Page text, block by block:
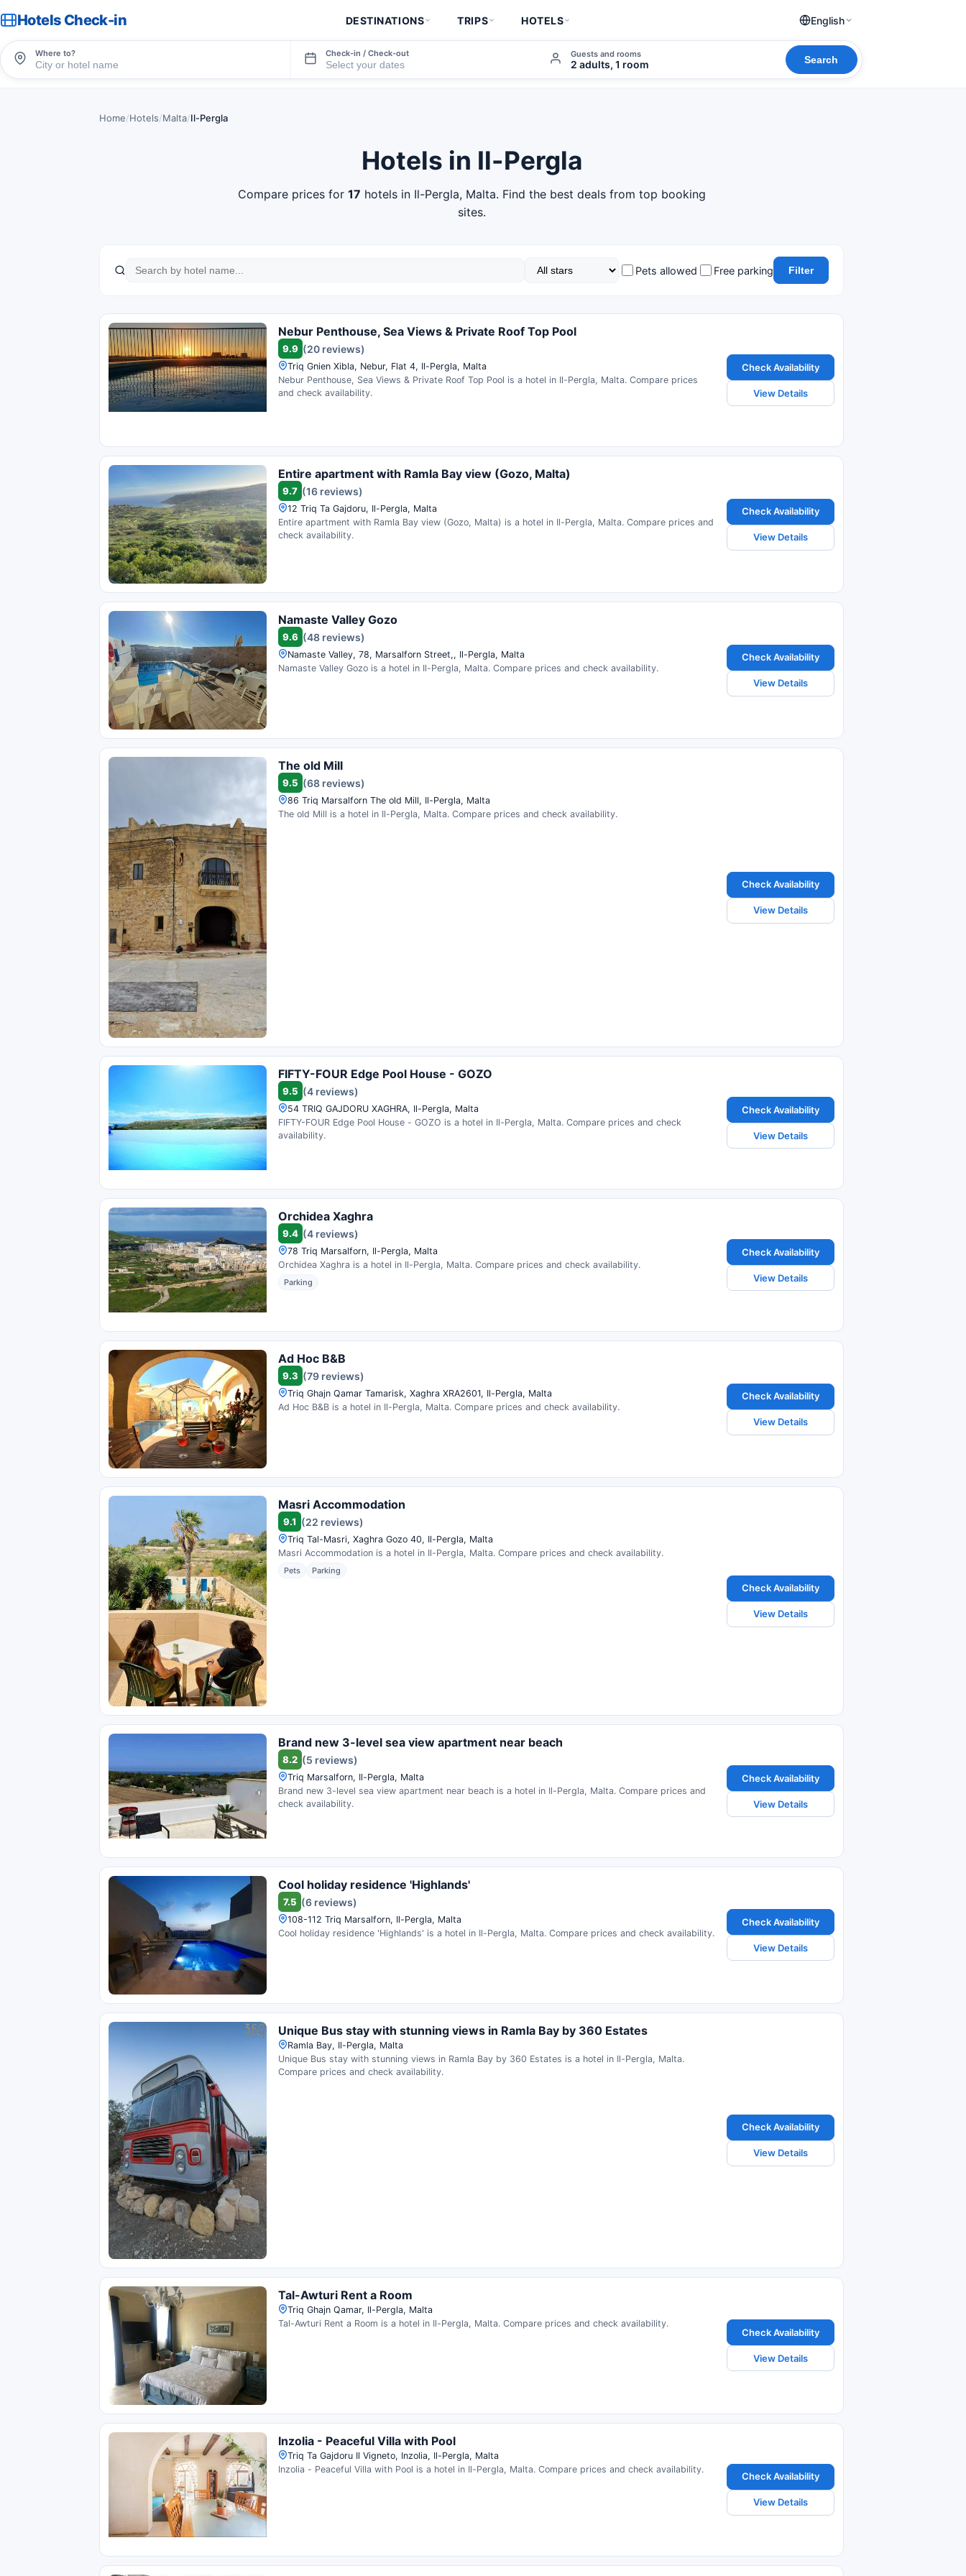
Hotels Check-in DESTINATIONS TRIPS HOTELS English
Where to? Check-in / Check-out Guests and rooms
2 adults, 1 room Search
Home/Hotels/Malta/Il-Pergla
Hotels in Il-Pergla
Compare prices for 17 hotels in Il-Pergla, Malta. Find the best deals from top booking
sites.
Pets allowed Free parking Filter
Nebur Penthouse, Sea Views & Private Roof Top Pool
9.9 (20 reviews)
Triq Gnien Xibla, Nebur, Flat 4, Il-Pergla, Malta
Nebur Penthouse, Sea Views & Private Roof Top Pool is a hotel in Il-Pergla, Malta. Compare prices
and check availability.
Check Availability
View Details
Entire apartment with Ramla Bay view (Gozo, Malta)
9.7 (16 reviews)
12 Triq Ta Gajdoru, Il-Pergla, Malta
Entire apartment with Ramla Bay view (Gozo, Malta) is a hotel in Il-Pergla, Malta. Compare prices and
check availability.
Check Availability
View Details
Namaste Valley Gozo
9.6 (48 reviews)
Namaste Valley, 78, Marsalforn Street,, Il-Pergla, Malta
Namaste Valley Gozo is a hotel in Il-Pergla, Malta. Compare prices and check availability.
Check Availability
View Details
The old Mill
9.5 (68 reviews)
86 Triq Marsalforn The old Mill, Il-Pergla, Malta
The old Mill is a hotel in Il-Pergla, Malta. Compare prices and check availability.
Check Availability
View Details
FIFTY-FOUR Edge Pool House - GOZO
9.5 (4 reviews)
54 TRIQ GAJDORU XAGHRA, Il-Pergla, Malta
FIFTY-FOUR Edge Pool House - GOZO is a hotel in Il-Pergla, Malta. Compare prices and check
availability.
Check Availability
View Details
Orchidea Xaghra
9.4 (4 reviews)
78 Triq Marsalforn, Il-Pergla, Malta
Orchidea Xaghra is a hotel in Il-Pergla, Malta. Compare prices and check availability.
Parking
Check Availability
View Details
Ad Hoc B&B
9.3 (79 reviews)
Triq Ghajn Qamar Tamarisk, Xaghra XRA2601, Il-Pergla, Malta
Ad Hoc B&B is a hotel in Il-Pergla, Malta. Compare prices and check availability.
Check Availability
View Details
Masri Accommodation
9.1 (22 reviews)
Triq Tal-Masri, Xaghra Gozo 40, Il-Pergla, Malta
Masri Accommodation is a hotel in Il-Pergla, Malta. Compare prices and check availability.
Pets Parking
Check Availability
View Details
Brand new 3-level sea view apartment near beach
8.2 (5 reviews)
Triq Marsalforn, Il-Pergla, Malta
Brand new 3-level sea view apartment near beach is a hotel in Il-Pergla, Malta. Compare prices and
check availability.
Check Availability
View Details
Cool holiday residence 'Highlands'
7.5 (6 reviews)
108-112 Triq Marsalforn, Il-Pergla, Malta
Cool holiday residence 'Highlands' is a hotel in Il-Pergla, Malta. Compare prices and check availability.
Check Availability
View Details
Unique Bus stay with stunning views in Ramla Bay by 360 Estates
Ramla Bay, Il-Pergla, Malta
Unique Bus stay with stunning views in Ramla Bay by 360 Estates is a hotel in Il-Pergla, Malta.
Compare prices and check availability.
Check Availability
View Details
Tal-Awturi Rent a Room
Triq Ghajn Qamar, Il-Pergla, Malta
Tal-Awturi Rent a Room is a hotel in Il-Pergla, Malta. Compare prices and check availability.
Check Availability
View Details
Inzolia - Peaceful Villa with Pool
Triq Ta Gajdoru Il Vigneto, Inzolia, Il-Pergla, Malta
Inzolia - Peaceful Villa with Pool is a hotel in Il-Pergla, Malta. Compare prices and check availability.
Check Availability
View Details